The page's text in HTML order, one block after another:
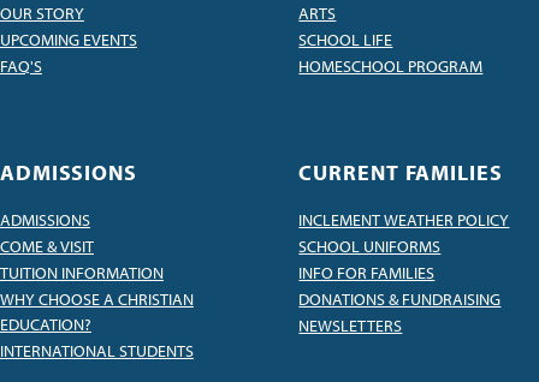
OUR STORY
UPCOMING EVENTS
FAQ'S
ARTS
SCHOOL LIFE
HOMESCHOOL PROGRAM
ADMISSIONS
ADMISSIONS
COME & VISIT
TUITION INFORMATION
WHY CHOOSE A CHRISTIAN
EDUCATION?
INTERNATIONAL STUDENTS
CURRENT FAMILIES
INCLEMENT WEATHER POLICY
SCHOOL UNIFORMS
INFO FOR FAMILIES
DONATIONS & FUNDRAISING
NEWSLETTERS